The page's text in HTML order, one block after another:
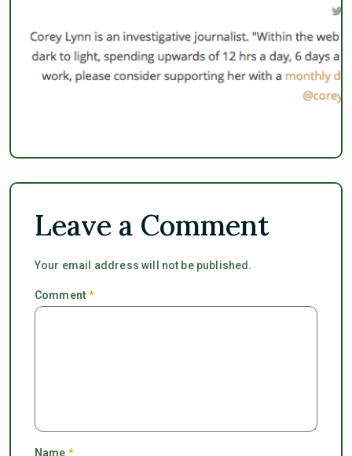
Leave a Comment
Your email address will not be published.
Comment*
Name *